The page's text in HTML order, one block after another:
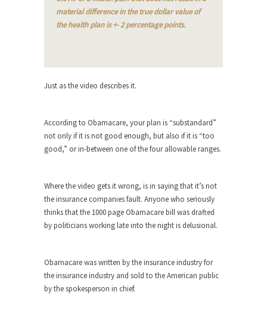
Is France Next?
First Brexit, then Trump, could France be the
People who call themselves “progressives”
Ladies and Gentlemen of the Internet, I’m afraid
to...
Muslims leaving the Middle East are trying to
find...
Why Trump Won
ignorant,...
Your Vote Doesn’t Matter – But You Do.
Did you ever have a dream that seemed so...
material difference in the true dollar value of
the health plan is +- 2 percentage points.
Just as the video describes it.
According to Obamacare, your plan is “substandard”
not only if it is not good enough, but also if it is “too
good,” or in-between one of the four allowable ranges.
Where the video gets it wrong, is in saying that it’s not
the insurance companies fault. Anyone who seriously
thinks that the 1000 page Obamacare bill was drafted
by politicians working late into the night is delusional.
Obamacare was written by the insurance industry for
the insurance industry and sold to the American public
by the spokesperson in chief.